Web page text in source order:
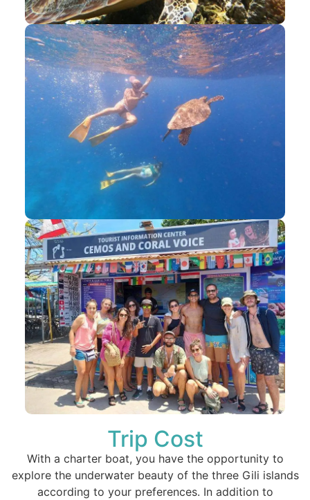
Trip Cost
With a charter boat, you have the opportunity to
explore the underwater beauty of the three Gili islands
according to your preferences. In addition to